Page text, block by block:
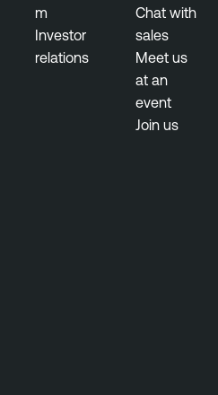
m
Investor
relations
Chat with
sales
Meet us
at an
event
Join us